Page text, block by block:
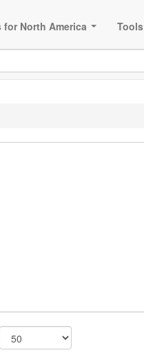
for North America Tools